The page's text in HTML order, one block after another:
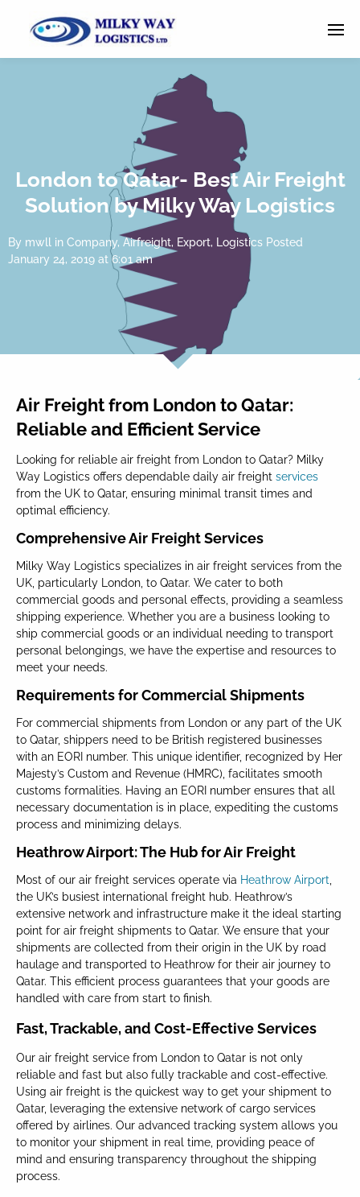
London to Qatar- Best Air Freight
Solution by Milky Way Logistics
By mwll in Company, Airfreight, Export, Logistics Posted
January 24, 2019 at 6:01 am
Air Freight from London to Qatar:
Reliable and Efficient Service
Looking for reliable air freight from London to Qatar? Milky
Way Logistics offers dependable daily air freight services
from the UK to Qatar, ensuring minimal transit times and
optimal efficiency.
Comprehensive Air Freight Services
Milky Way Logistics specializes in air freight services from the
UK, particularly London, to Qatar. We cater to both
commercial goods and personal effects, providing a seamless
shipping experience. Whether you are a business looking to
ship commercial goods or an individual needing to transport
personal belongings, we have the expertise and resources to
meet your needs.
Requirements for Commercial Shipments
For commercial shipments from London or any part of the UK
to Qatar, shippers need to be British registered businesses
with an EORI number. This unique identifier, recognized by Her
Majesty’s Custom and Revenue (HMRC), facilitates smooth
customs formalities. Having an EORI number ensures that all
necessary documentation is in place, expediting the customs
process and minimizing delays.
Heathrow Airport: The Hub for Air Freight
Most of our air freight services operate via Heathrow Airport
the UK’s busiest international freight hub. Heathrow’s
extensive network and infrastructure make it the ideal starting
point for air freight shipments to Qatar. We ensure that your
shipments are collected from their origin in the UK by road
haulage and transported to Heathrow for their air journey to
Qatar. This efficient process guarantees that your goods are
handled with care from start to finish.
Fast, Trackable, and Cost-Effective Services
Our air freight service from London to Qatar is not only
reliable and fast but also fully trackable and cost-effective.
Using air freight is the quickest way to get your shipment to
Qatar, leveraging the extensive network of cargo services
offered by airlines. Our advanced tracking system allows you
to monitor your shipment in real time, providing peace of
mind and ensuring transparency throughout the shipping
process.